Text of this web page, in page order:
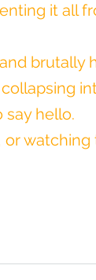
it all
brutally
say hello.
or